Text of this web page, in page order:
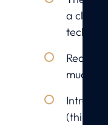
a
mucosa
(thin